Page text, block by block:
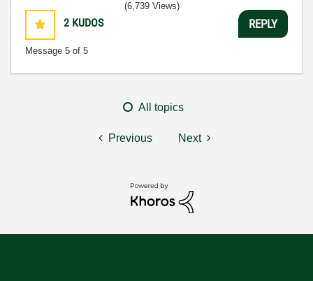
2 KUDOS
Message 5 of 5
(6,739 Views)
REPLY
All topics
Previous Next